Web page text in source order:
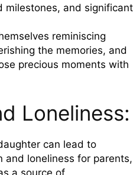
milestones, and significant
reminiscing
the memories, and
precious moments with
Loneliness:
can lead to
and loneliness for parents,